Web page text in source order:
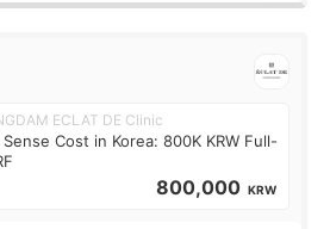
ECLAT DE Clinic
Sense Cost in Korea: 800K KRW Full-
800,000 KRW